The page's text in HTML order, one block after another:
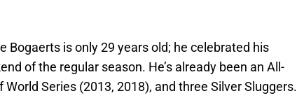
Bogaerts is only 29 years old; he celebrated his
of the regular season. He’s already been an All-
Series (2013, 2018), and three Silver Sluggers.